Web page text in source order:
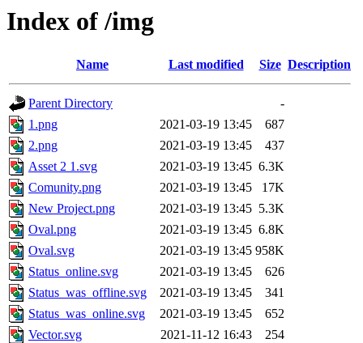
Index of /img
Name Last modified Size Description
Parent Directory
-
1.png
2021-03-19 13:45
687
2.png
2021-03-19 13:45
437
Asset 2 1.svg
2021-03-19 13:45 6.3K
Comunity.png
2021-03-19 13:45
17K
New Project.png
2021-03-19 13:45 5.3K
Oval.png
2021-03-19 13:45 6.8K
Oval.svg
2021-03-19 13:45 958K
Status_online.svg
2021-03-19 13:45
626
Status_was_offline.svg
2021-03-19 13:45
341
Status_was_online.svg
2021-03-19 13:45
652
Vector.svg
2021-11-12 16:43
254